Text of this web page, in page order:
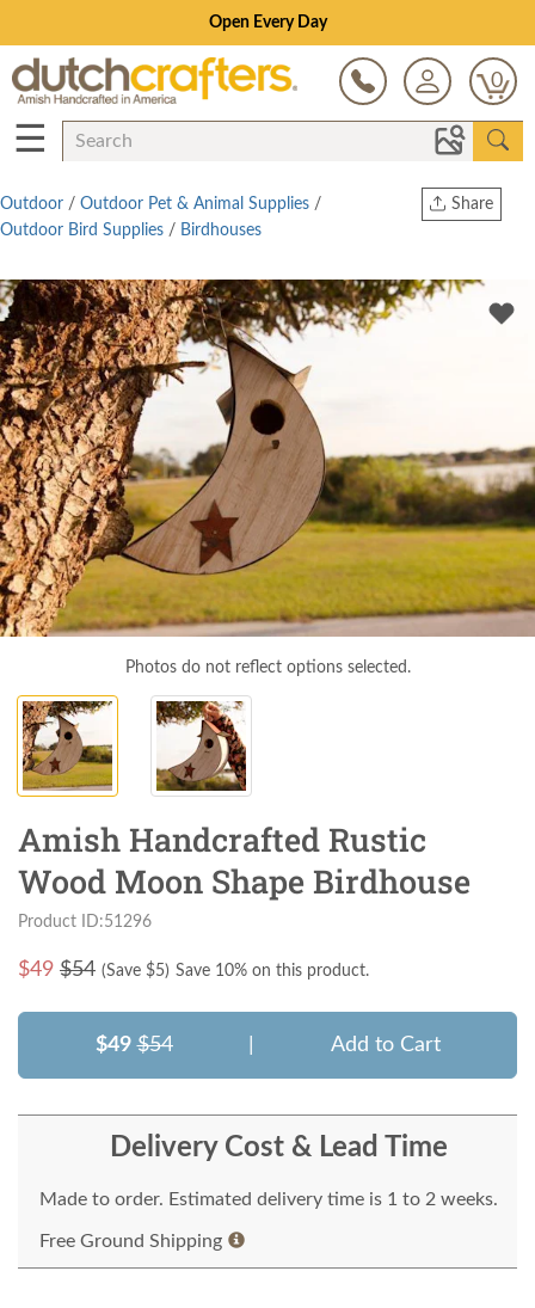
Open Every Day
0
☰
Share
Twitter
Outdoor / Outdoor Pet & Animal Supplies /
Outdoor Bird Supplies / Birdhouses
Photos do not reflect options selected.
Amish Handcrafted Rustic
Wood Moon Shape Birdhouse
Product ID:51296
$49 $54 (Save $5) Save 10% on this product.
$49 $54 Add to Cart
Delivery Cost & Lead Time
Made to order. Estimated delivery time is 1 to 2 weeks.
Free Ground Shipping